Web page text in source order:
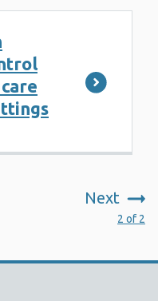
Next
2 of 2
Support links